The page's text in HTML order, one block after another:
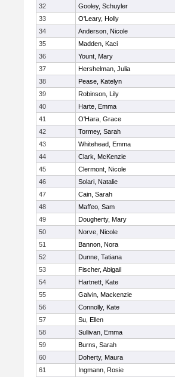
32
Gooley, Schuyler
33
O'Leary, Holly
34
Anderson, Nicole
35
Madden, Kaci
36
Yount, Mary
37
Hershelman, Julia
38
Pease, Katelyn
39
Robinson, Lily
40
Harte, Emma
41
O'Hara, Grace
42
Tormey, Sarah
43
Whitehead, Emma
44
Clark, McKenzie
45
Clermont, Nicole
46
Solari, Natalie
47
Cain, Sarah
48
Maffeo, Sam
49
Dougherty, Mary
50
Norve, Nicole
51
Bannon, Nora
52
Dunne, Tatiana
53
Fischer, Abigail
54
Hartnett, Kate
55
Galvin, Mackenzie
56
Connolly, Kate
57
Su, Ellen
58
Sullivan, Emma
59
Burns, Sarah
60
Doherty, Maura
61
Ingmann, Rosie